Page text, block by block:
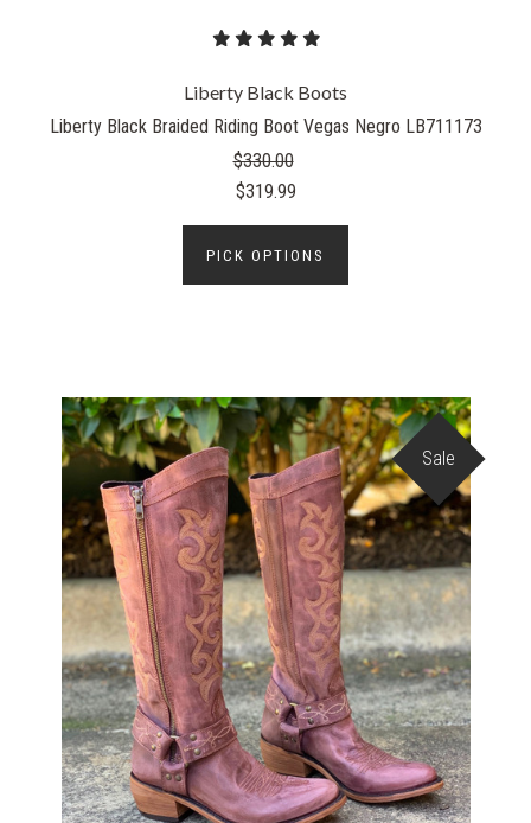
Liberty Black Boots
Liberty Black Braided Riding Boot Vegas Negro LB711173
$330.00
$319.99
PICK OPTIONS
Sale